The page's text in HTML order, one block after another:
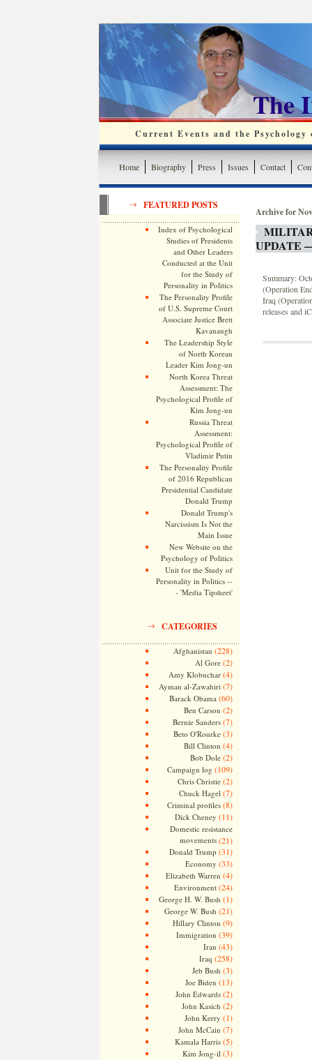
The
Current Events and the
Home Biography Press Issues Contact
FEATURED POSTS
Index of Psychological
Studies of Presidents
and Other Leaders
Conducted at the Unit
for the Study of
Personality in Politics
The Personality Profile
of U.S. Supreme Court
Associate Justice Brett
Kavanaugh
The Leadership Style
of North Korean
Leader Kim Jong-un
North Korea Threat
Assessment: The
Psychological Profile of
Kim Jong-un
Russia Threat
Assessment:
Psychological Profile of
Vladimir Putin
The Personality Profile
of 2016 Republican
Presidential Candidate
Donald Trump
Donald Trump's
Narcissism Is Not the
Main Issue
New Website on the
Psychology of Politics
Unit for the Study of
Personality in Politics --
- 'Media Tipsheet'
CATEGORIES
Afghanistan (228)
Al Gore(2)
Amy Klobuchar(4)
Ayman al-Zawahiri (7)
Barack Obama (60)
Ben Carson (2)
Bernie Sanders(7)
Beto O'Rourke(3)
Bill Clinton (4)
Bob Dole(2)
Campaign log (109)
Chris Christie(2)
Chuck Hagel (7)
Criminal profiles(8)
Dick Cheney (11)
Domestic resistance
movements(21)
Donald Trump (31)
Economy (33)
Elizabeth Warren (4)
Environment(24)
George H. W. Bush (1)
George W. Bush (21)
Hillary Clinton (9)
Immigration (39)
Iran (43)
Iraq (258)
Jeb Bush (3)
Joe Biden (13)
John Edwards(2)
John Kasich (2)
John Kerry (1)
John McCain (7)
Kamala Harris(5)
Kim Jong-il (3)
Archive for
UPDATE
Summary:
(Operation
Iraq
releases and